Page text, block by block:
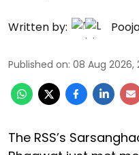
Written by:
Published on: 08 Aug 2026,
The RSS’s